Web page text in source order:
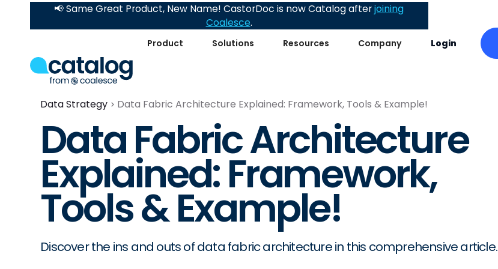
Product Solutions Resources Company Login
📢 Same Great Product, New Name! CastorDoc is now Catalog afterjoining
Coalesce.
Data Strategy Data Fabric Architecture Explained: Framework, Tools & Example!
Data Fabric Architecture
Explained: Framework,
Tools & Example!
Discover the ins and outs of data fabric architecture in this comprehensive article.